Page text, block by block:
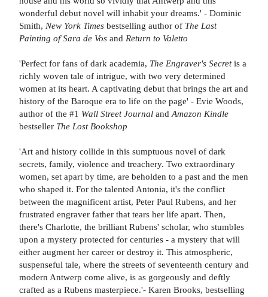
wonderful debut novel will inhabit your dreams.' - Dominic
Smith, New York Times bestselling author of The Last
Painting of Sara de Vos and Return to Valetto
'Perfect for fans of dark academia, The Engraver's Secretis a
richly woven tale of intrigue, with two very determined
women at its heart. A captivating debut that brings the art and
history of the Baroque era to life on the page' - Evie Woods,
author of the #1 Wall Street Journal and Amazon Kindle
bestseller The Lost Bookshop
'Art and history collide in this sumptuous novel of dark
secrets, family, violence and treachery. Two extraordinary
women, set apart by time, are beholden to a past and the men
who shaped it. For the talented Antonia, it's the conflict
between the magnificent artist, Peter Paul Rubens, and her
frustrated engraver father that tears her life apart. Then,
there's Charlotte, the brilliant Rubens' scholar, who stumbles
upon a mystery protected for centuries - a mystery that will
either augment her career or destroy it. This atmospheric,
suspenseful tale, where the streets of seventeenth century and
modern Antwerp come alive, is as gorgeously and deftly
crafted as a Rubens masterpiece.'- Karen Brooks, bestselling